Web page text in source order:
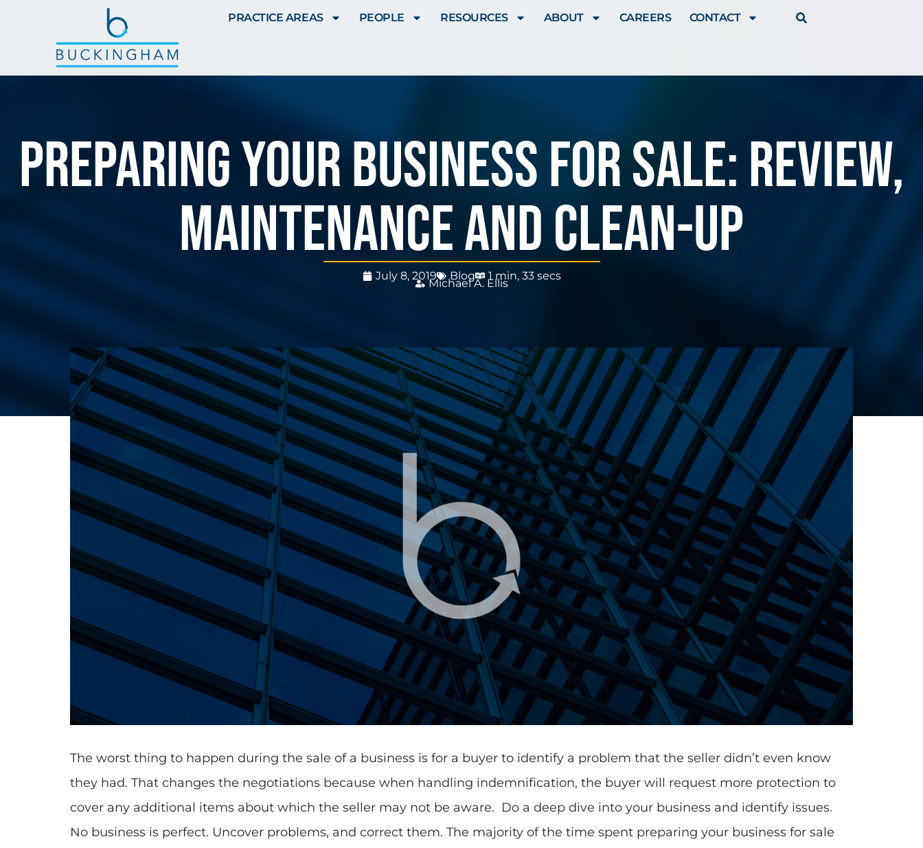
PRACTICE AREAS PEOPLE RESOURCES ABOUT CAREERS CONTACT
Preparing Your Business For Sale: review,
maintenance and clean-up
July 8, 2019 Blog 1 min, 33 secs
Michael A. Ellis
The worst thing to happen during the sale of a business is for a buyer to identify a problem that the seller didn’t even know
they had. That changes the negotiations because when handling indemnification, the buyer will request more protection to
cover any additional items about which the seller may not be aware. Do a deep dive into your business and identify issues.
No business is perfect. Uncover problems, and correct them. The majority of the time spent preparing your business for sale